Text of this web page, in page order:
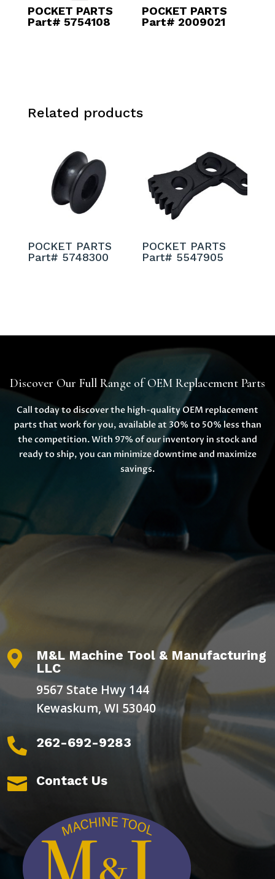
POCKET PARTS
Part# 5754108
POCKET PARTS
Part# 2009021
Related products
POCKET PARTS
Part# 5748300
POCKET PARTS
Part# 5547905
Discover Our Full Range of OEM Replacement Parts
Call today to discover the high-quality OEM replacement
parts that work for you, available at 30% to 50% less than
the competition. With 97% of our inventory in stock and
ready to ship, you can minimize downtime and maximize
savings.

M&L Machine Tool & Manufacturing
LLC
9567 State Hwy 144
Kewaskum, WI 53040
 262-692-9283
 Contact Us